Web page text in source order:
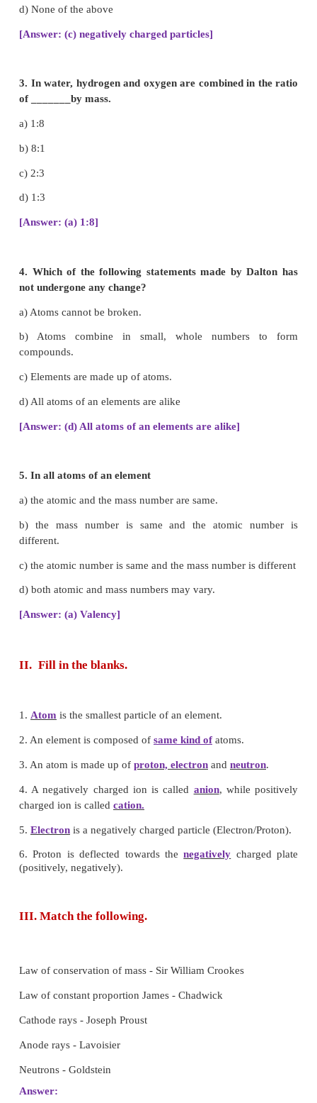
b) definite proportion
[Answer: (b) definite proportion]
2. Cathode rays are made up of
a) neutral particles
b) positively charged particles
d) None of the above
[Answer: (c) negatively charged particles]
3. In water, hydrogen and oxygen are combined
of _______by mass.
a) 1:8
c) 2:3
d) 1:3
4. Which of the following statements made by
a) Atoms cannot be broken.
compounds.
d) All atoms of an elements are alike
[Answer: (d) All atoms of an elements are alike]
5. In all atoms of an element
d) both atomic and mass numbers may vary.
[Answer: (a) Valency]